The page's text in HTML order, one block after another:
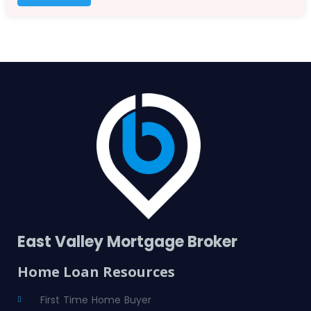
East Valley Mortgage Broker
Home Loan Resources
First Time Home Buyer